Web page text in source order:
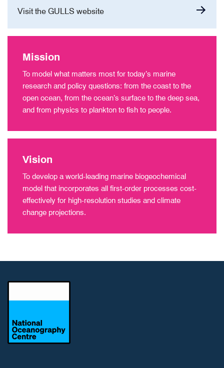
Visit the GULLS website
Mission
To model what matters most for today’s marine
research and policy questions: from the coast to the
open ocean, from the ocean’s surface to the deep sea,
and from physics to plankton to fish to people.
Vision
To develop a world-leading marine biogeochemical
model that incorporates all first-order processes cost-
effectively for high-resolution studies and climate
change projections.